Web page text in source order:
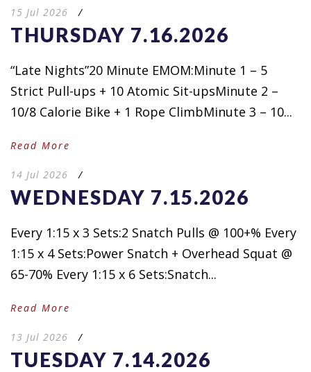
15 Jul 2026 /
THURSDAY 7.16.2026
“Late Nights”20 Minute EMOM:Minute 1 – 5
Strict Pull-ups + 10 Atomic Sit-upsMinute 2 –
10/8 Calorie Bike + 1 Rope ClimbMinute 3 – 10...
Read More
14 Jul 2026 /
WEDNESDAY 7.15.2026
Every 1:15 x 3 Sets:2 Snatch Pulls @ 100+% Every
1:15 x 4 Sets:Power Snatch + Overhead Squat @
65-70% Every 1:15 x 6 Sets:Snatch...
Read More
13 Jul 2026 /
TUESDAY 7.14.2026